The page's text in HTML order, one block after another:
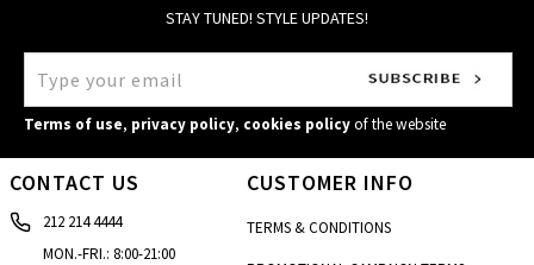
STAY TUNED! STYLE UPDATES!
Terms of use, privacy policy, cookies policyof the website
CONTACT US
212 214 4444
MON.-FRI.: 8:00-21:00
CUSTOMER INFO
TERMS & CONDITIONS